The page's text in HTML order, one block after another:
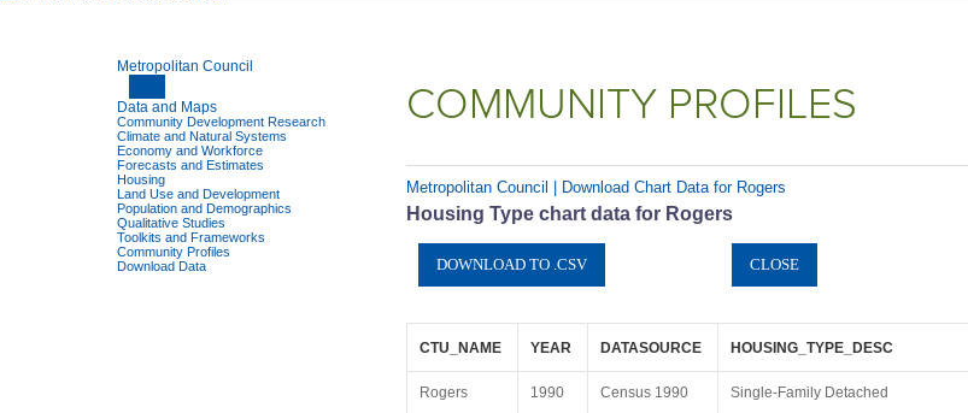
Metropolitan Council
Data and Maps
Community Development Research
Climate and Natural Systems
Economy and Workforce
Forecasts and Estimates
Housing
Land Use and Development
Population and Demographics
Qualitative Studies
Toolkits and Frameworks
Community Profiles
Download Data
COMMUNITY PROFILES
Metropolitan Council | Download Chart Data for Rogers
Housing Type chart data for Rogers
CTU_NAME YEAR DATASOURCE HOUSING_TYPE_DESC
Rogers 1990 Census 1990 Single-Family Detached